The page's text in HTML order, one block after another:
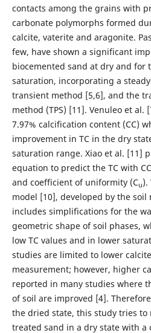
contacts among the grains with
carbonate polymorphs formed
calcite, vaterite and aragonite.
few, have shown a significant
biocemented sand at dry and for
saturation, incorporating a
transient method [5,6], and the
method (TPS) [11]. Venuleo et
7.97% calcification content (CC)
improvement in TC in the dry
saturation range. Xiao et al. [11]
equation to predict the TC with
and coefficient of uniformity (Cu).
model [10], developed by the soil
includes simplifications for the
geometric shape of soil phases,
low TC values and in lower
studies are limited to lower
measurement; however, higher
reported in many studies where
of soil are improved [4].
the dried state, this study tries to
treated sand in a dry state with a